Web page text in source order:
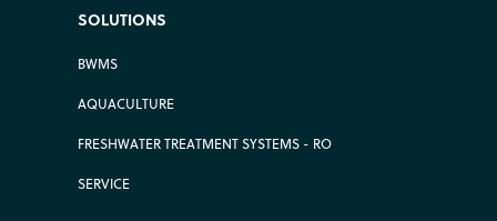
SOLUTIONS
BWMS
AQUACULTURE
FRESHWATER TREATMENT SYSTEMS - RO
SERVICE